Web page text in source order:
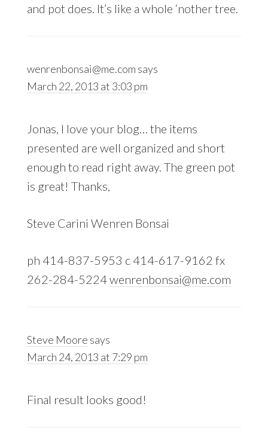
and pot does. It’s like a whole ‘nother tree.
wenrenbonsai@me.com says
March 22, 2013 at 3:03 pm
Jonas, I love your blog… the items
presented are well organized and short
enough to read right away. The green pot
is great! Thanks,
Steve Carini Wenren Bonsai
ph 414-837-5953 c 414-617-9162 fx
262-284-5224wenrenbonsai@me.com
Steve Moore says
March 24, 2013 at 7:29 pm
Final result looks good!